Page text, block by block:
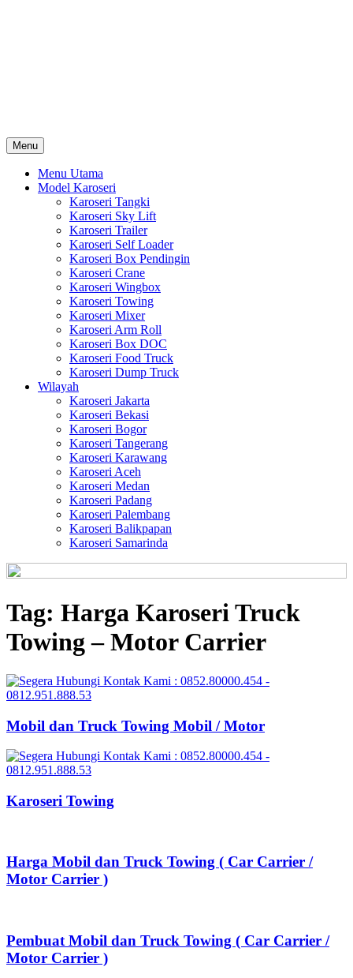
Menu
Menu Utama
Model Karoseri
Karoseri Tangki
Karoseri Sky Lift
Karoseri Trailer
Karoseri Self Loader
Karoseri Box Pendingin
Karoseri Crane
Karoseri Wingbox
Karoseri Towing
Karoseri Mixer
Karoseri Arm Roll
Karoseri Box DOC
Karoseri Food Truck
Karoseri Dump Truck
Wilayah
Karoseri Jakarta
Karoseri Bekasi
Karoseri Bogor
Karoseri Tangerang
Karoseri Karawang
Karoseri Aceh
Karoseri Medan
Karoseri Padang
Karoseri Palembang
Karoseri Balikpapan
Karoseri Samarinda
Tag: Harga Karoseri Truck
Towing – Motor Carrier
Mobil dan Truck Towing Mobil / Motor
Karoseri Towing
Harga Mobil dan Truck Towing ( Car Carrier /
Motor Carrier )
Pembuat Mobil dan Truck Towing ( Car Carrier /
Motor Carrier )